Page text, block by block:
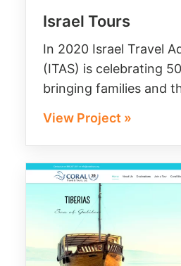
Israel Tours
In 2020 Israel Travel
(ITAS) is celebrating
bringing families and
View Project »